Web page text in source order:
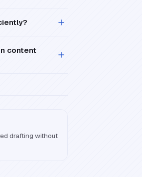
content
drafting without